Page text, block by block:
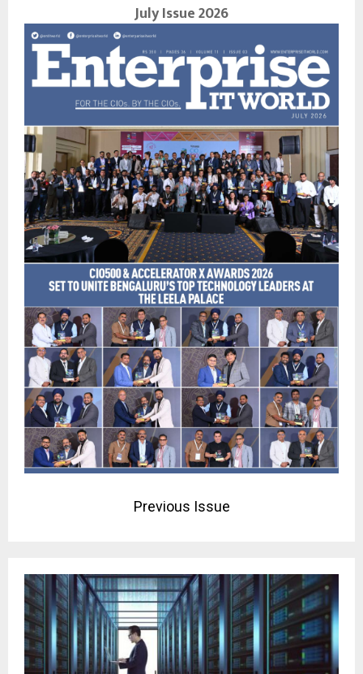
July Issue 2026
Previous Issue